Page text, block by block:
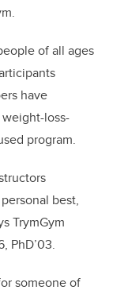
of all ages
have
loss-
program.
best,
TrymGym
PhD’03.
someone of